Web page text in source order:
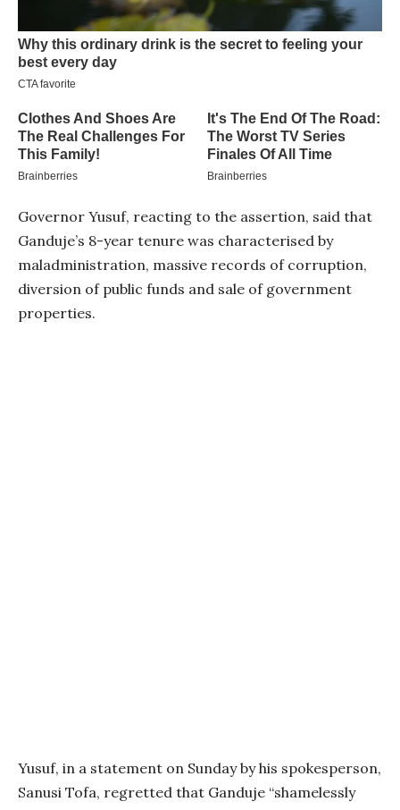
Governor Yusuf, reacting to the assertion, said that
Ganduje’s 8-year tenure was characterised by
maladministration, massive records of corruption,
diversion of public funds and sale of government
properties.
Yusuf, in a statement on Sunday by his spokesperson,
Sanusi Tofa, regretted that Ganduje “shamelessly